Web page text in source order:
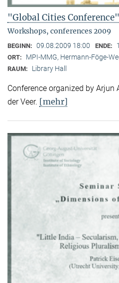
"Global Cities Conference"
Workshops, conferences 2009
BEGINN: 09.08.2009 18:00 ENDE:
ORT: MPI-MMG, Hermann-Föge-
RAUM: Library Hall
Conference organized by Arjun
der Veer. [mehr]